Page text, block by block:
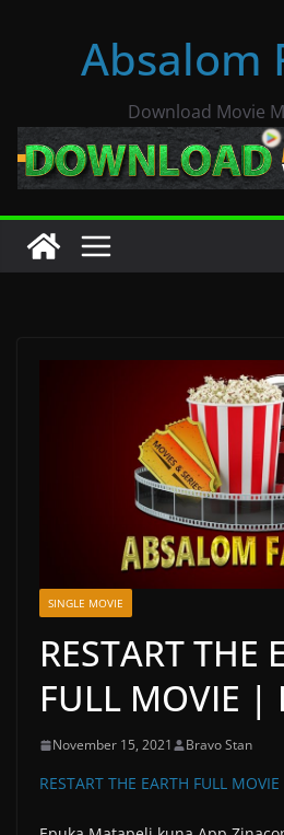
Absalom
Download Movie
SINGLE MOVIE
RESTART THE
FULL MOVIE |
November 15, 2021 Bravo Stan
RESTART THE EARTH FULL MOVIE